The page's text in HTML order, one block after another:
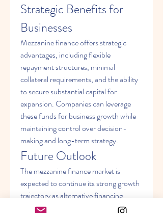
Strategic Benefits for
Businesses
Mezzanine finance offers strategic
advantages, including flexible
repayment structures, minimal
collateral requirements, and the ability
to secure substantial capital for
expansion. Companies can leverage
these funds for business growth while
maintaining control over decision-
making and long-term strategy.
Future Outlook
The mezzanine finance market is
expected to continue its strong growth
trajectory as alternative financing
becomes a preferred option for